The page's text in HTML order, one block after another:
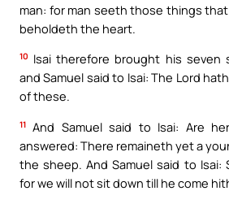
man: for man seeth those things
beholdeth the heart.
10 Isai therefore brought his seven
and Samuel said to Isai: The Lord
of these.
11 And Samuel said to Isai: Are
answered: There remaineth yet a
the sheep. And Samuel said to Isai:
for we will not sit down till he come